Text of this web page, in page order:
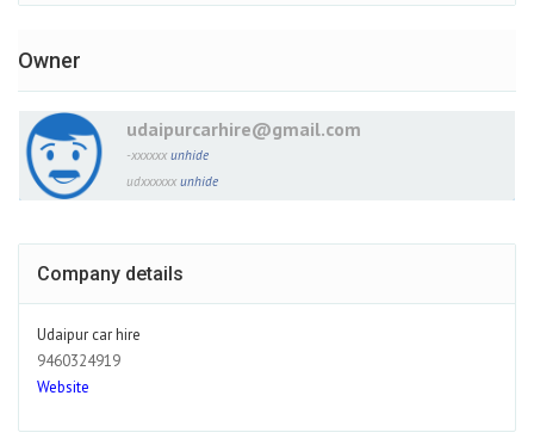
Owner
udaipurcarhire@gmail.com
-xxxxxx unhide
udxxxxxx unhide
Company details
Udaipur car hire
9460324919
Website